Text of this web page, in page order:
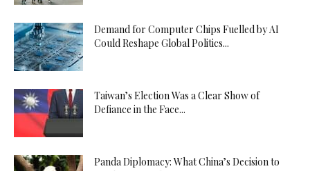
Demand for Computer Chips Fuelled by AI
Could Reshape Global Politics...
Taiwan’s Election Was a Clear Show of
Defiance in the Face...
Panda Diplomacy: What China’s Decision to